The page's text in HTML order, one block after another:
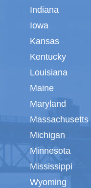
Indiana
Iowa
Kansas
Kentucky
Louisiana
Maine
Maryland
Massachusetts
Michigan
Minnesota
Mississippi
Wyoming